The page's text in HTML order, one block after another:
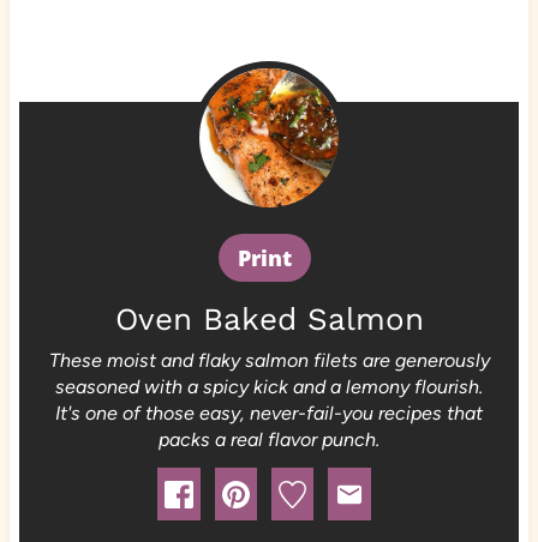
Print
Oven Baked Salmon
These moist and flaky salmon filets are generously
seasoned with a spicy kick and a lemony flourish.
It's one of those easy, never-fail-you recipes that
packs a real flavor punch.